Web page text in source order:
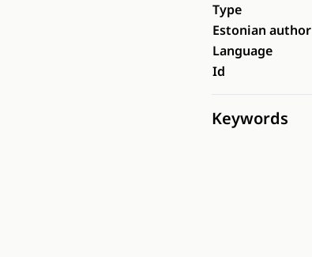
Type
Estonian author
Language
Id
Keywords